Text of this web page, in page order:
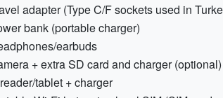
adapter (Type C/F sockets used in
bank (portable charger)
earbuds
+ extra SD card and charger (optional)
tablet + charger